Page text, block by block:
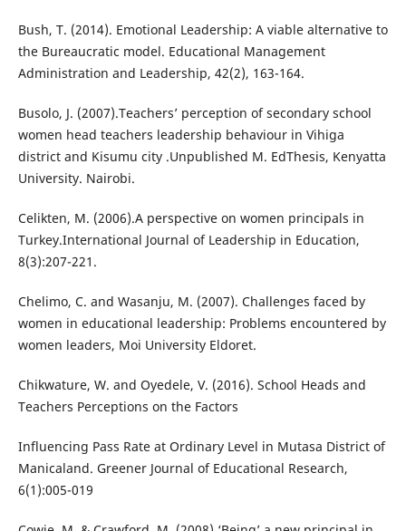
Bush, T. (2014). Emotional Leadership: A viable alternative to
the Bureaucratic model. Educational Management
Administration and Leadership, 42(2), 163-164.
Busolo, J. (2007).Teachers’ perception of secondary school
women head teachers leadership behaviour in Vihiga
district and Kisumu city .Unpublished M. EdThesis, Kenyatta
University. Nairobi.
Celikten, M. (2006).A perspective on women principals in
Turkey.International Journal of Leadership in Education,
8(3):207-221.
Chelimo, C. and Wasanju, M. (2007). Challenges faced by
women in educational leadership: Problems encountered by
women leaders, Moi University Eldoret.
Chikwature, W. and Oyedele, V. (2016). School Heads and
Teachers Perceptions on the Factors
Influencing Pass Rate at Ordinary Level in Mutasa District of
Manicaland. Greener Journal of Educational Research,
6(1):005-019